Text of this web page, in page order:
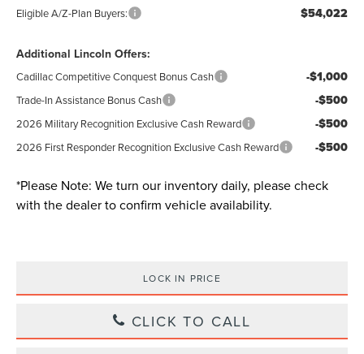
Eligible A/Z-Plan Buyers: $54,022
Additional Lincoln Offers:
Cadillac Competitive Conquest Bonus Cash -$1,000
Trade-In Assistance Bonus Cash -$500
2026 Military Recognition Exclusive Cash Reward -$500
2026 First Responder Recognition Exclusive Cash Reward -$500
*Please Note: We turn our inventory daily, please check
with the dealer to confirm vehicle availability.
LOCK IN PRICE
CLICK TO CALL